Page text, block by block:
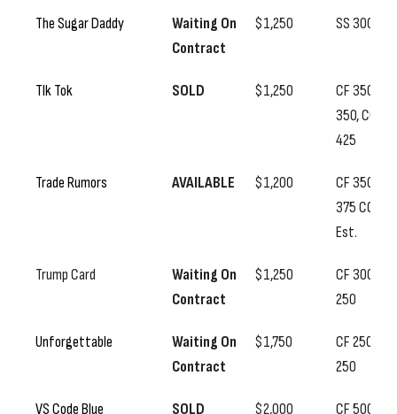
The Sugar Daddy
Waiting On
Contract
$1,250 SS 300
TIk Tok SOLD $1,250
CF 350, SS
350, CC
425
Trade Rumors AVAILABLE $1,200
CF 350, SS
375 CC
Est.
Trump Card
Waiting On
Contract
$1,250
CF 300, SS
250
Unforgettable
Waiting On
Contract
$1,750
CF 250, SS
250
VS Code Blue SOLD $2,000
CF 500, SS